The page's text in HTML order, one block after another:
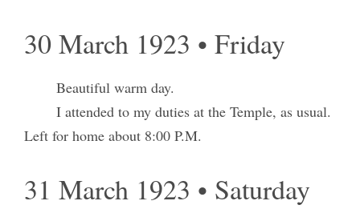
30 March 1923 • Friday
Beautiful warm day.
I attended to my duties at the Temple, as usual.
Left for home about 8:00 P.M.
31 March 1923 • Saturday